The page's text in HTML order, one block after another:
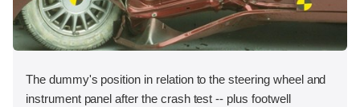
The dummy's position in relation to the steering wheel and
instrument panel after the crash test -- plus footwell